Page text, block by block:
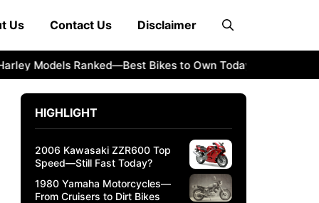
Us Contact Us Disclaimer
Ranked—Best Bikes to Own Today 2008
HIGHLIGHT
2006 Kawasaki ZZR600 Top
Speed—Still Fast Today?
1980 Yamaha Motorcycles—
From Cruisers to Dirt Bikes